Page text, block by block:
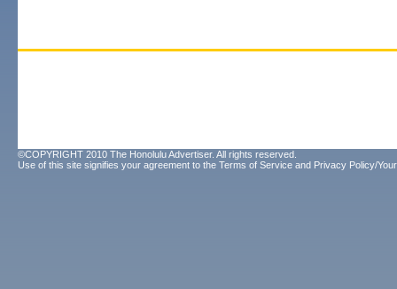
©COPYRIGHT 2010 The Honolulu Advertiser. All rights reserved.
Use of this site signifies your agreement to the Terms of Service and Privacy Policy/